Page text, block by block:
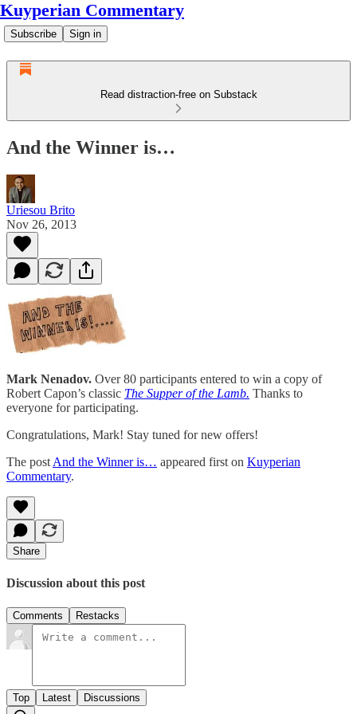
Kuyperian Commentary
Subscribe Sign in
Read distraction-free on Substack
And the Winner is…
Uriesou Brito
Nov 26, 2013
Mark Nenadov. Over 80 participants entered to win a copy of
Robert Capon’s classic The Supper of the Lamb. Thanks to
everyone for participating.
Congratulations, Mark! Stay tuned for new offers!
The post And the Winner is… appeared first on Kuyperian
Commentary.
Share
Discussion about this post
Comments Restacks
Top Latest Discussions